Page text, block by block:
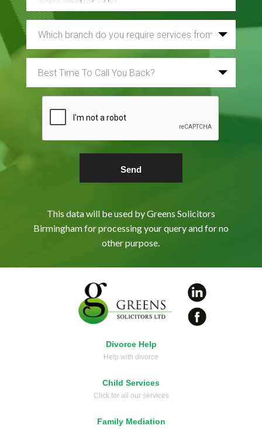
This data will be used by Greens Solicitors
Birmingham for processing your query and for no
other purpose.
Divorce Help
Help with divorce
Child Services
Click for all our services
Family Mediation